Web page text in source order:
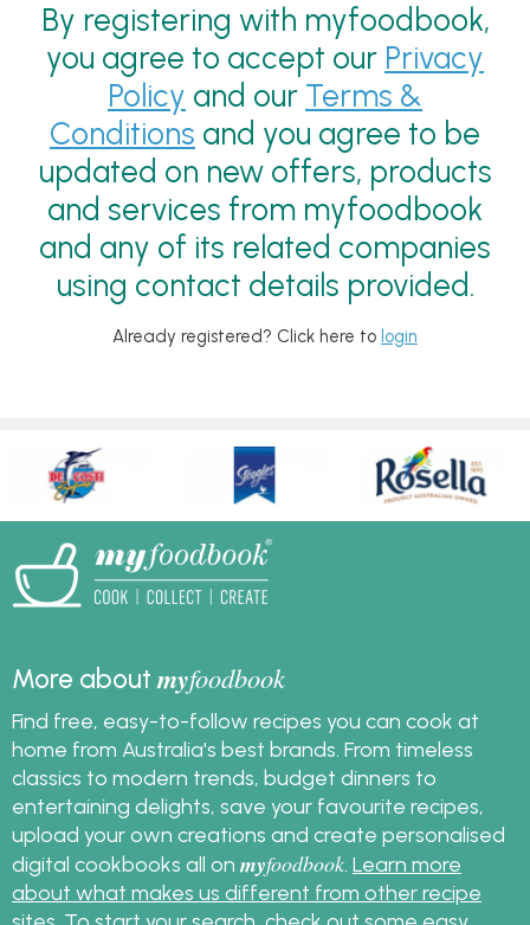
By registering with myfoodbook,
you agree to accept our Privacy
Policy and our Terms &
Conditions and you agree to be
updated on new offers, products
and services from myfoodbook
and any of its related companies
using contact details provided.
Already registered? Click here to login
More aboutmyfoodbook
Find free, easy-to-follow recipes you can cook at
home from Australia's best brands. From timeless
classics to modern trends, budget dinners to
entertaining delights, save your favourite recipes,
upload your own creations and create personalised
digital cookbooks all on myfoodbook Learn more
about what makes us different from other recipe